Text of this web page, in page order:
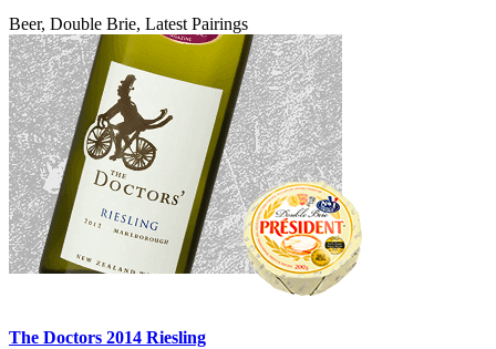
Beer, Double Brie, Latest Pairings
The Doctors 2014 Riesling